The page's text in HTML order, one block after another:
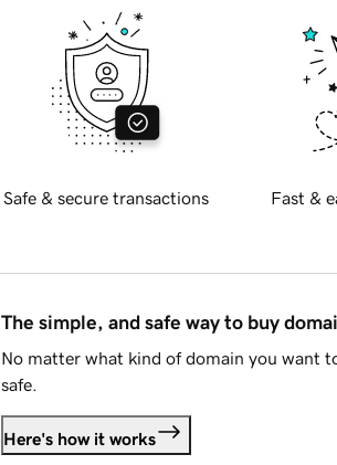
Safe & secure transactions Fast &
The simple, and safe way to buy
No matter what kind of domain you want
safe.
Here's how it works